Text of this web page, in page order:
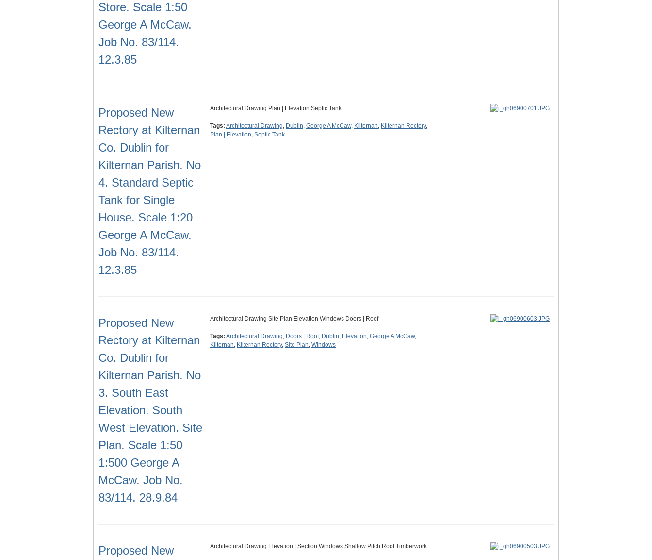
Store. Scale 1:50
George A McCaw.
Job No. 83/114.
12.3.85
Proposed New
Rectory at Kilternan
Co. Dublin for
Kilternan Parish. No
4. Standard Septic
Tank for Single
House. Scale 1:20
George A McCaw.
Job No. 83/114.
12.3.85
Architectural Drawing Plan | Elevation Septic Tank
Tags: Architectural Drawing, Dublin, George A McCaw, Kilternan, Kilternan Rectory,
Plan | Elevation, Septic Tank
Proposed New
Rectory at Kilternan
Co. Dublin for
Kilternan Parish. No
3. South East
Elevation. South
West Elevation. Site
Plan. Scale 1:50
1:500 George A
McCaw. Job No.
83/114. 28.9.84
Architectural Drawing Site Plan Elevation Windows Doors | Roof
Tags: Architectural Drawing, Doors | Roof, Dublin, Elevation, George A McCaw,
Kilternan, Kilternan Rectory, Site Plan, Windows
Proposed New
Architectural Drawing Elevation | Section Windows Shallow Pitch Roof Timberwork